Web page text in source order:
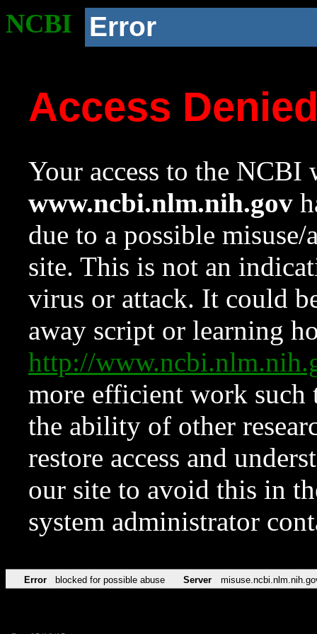
NCBI Error
Access
Your access to the NCBI
www.ncbi.nlm.nih.gov
due to a possible
site. This is not an
virus or attack. It could
away script or learning
http://
more efficient work such
the ability of other
restore access and
our site to avoid this in
system administrator
Error blocked for possible abuse Server